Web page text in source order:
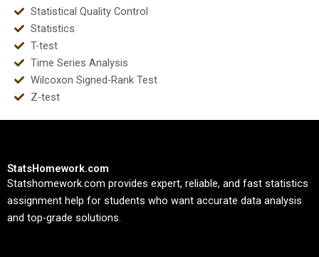
Statistical Quality Control
Statistics
T-test
Time Series Analysis
Wilcoxon Signed-Rank Test
Z-test
StatsHomework.com
Statshomework.com provides expert, reliable, and fast statistics
assignment help for students who want accurate data analysis
and top-grade solutions.